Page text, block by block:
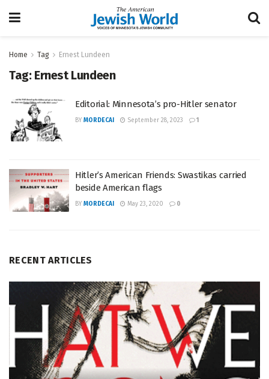
Home Tag Ernest Lundeen
Tag: Ernest Lundeen
Editorial: Minnesota’s pro-Hitler senator
BY MORDECAI September 28, 2023 1
Hitler’s American Friends: Swastikas carried
beside American flags
BY MORDECAI May 23, 2020 0
RECENT ARTICLES